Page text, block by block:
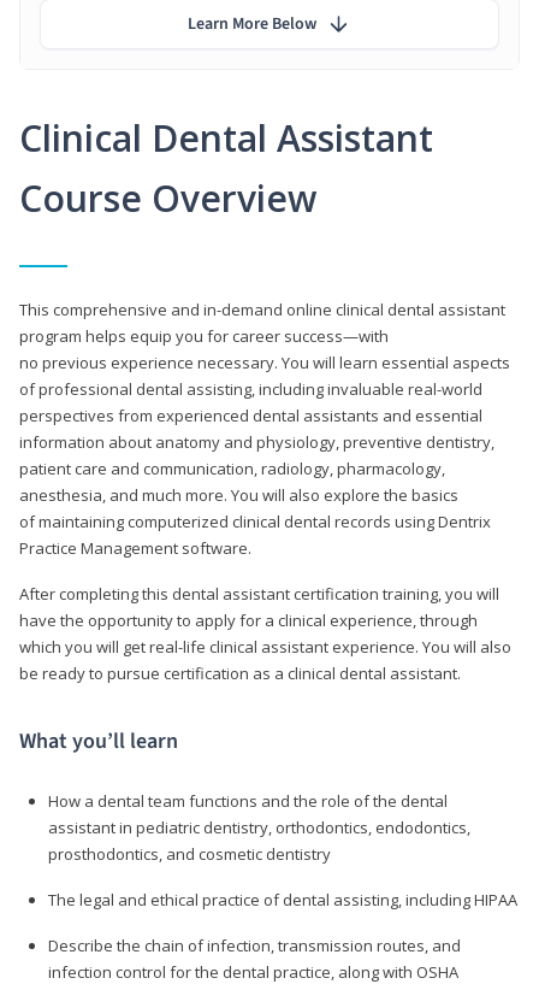
Clinical Dental Assistant
Course Overview
This comprehensive and in-demand online clinical dental assistant
program helps equip you for career success—with
no previous experience necessary. You will learn essential aspects
of professional dental assisting, including invaluable real-world
perspectives from experienced dental assistants and essential
information about anatomy and physiology, preventive dentistry,
patient care and communication, radiology, pharmacology,
anesthesia, and much more. You will also explore the basics
of maintaining computerized clinical dental records using Dentrix
Practice Management software.
After completing this dental assistant certification training, you will
have the opportunity to apply for a clinical experience, through
which you will get real-life clinical assistant experience. You will also
be ready to pursue certification as a clinical dental assistant.
What you’ll learn
How a dental team functions and the role of the dental
assistant in pediatric dentistry, orthodontics, endodontics,
prosthodontics, and cosmetic dentistry
The legal and ethical practice of dental assisting, including HIPAA
Describe the chain of infection, transmission routes, and
infection control for the dental practice, along with OSHA
Learn More Below